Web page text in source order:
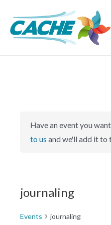
content
Have an event you
to us and we'll add it to
journaling
Events journaling